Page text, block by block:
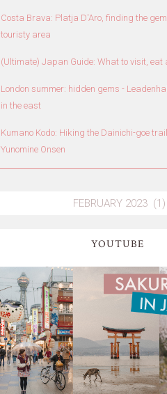
Costa Brava: Platja D'Aro, finding the
touristy area
(Ultimate) Japan Guide: What to visit, eat
London summer: hidden gems -
in the east
Kumano Kodo: Hiking the Dainichi-goe
Yunomine Onsen
YOUTUBE